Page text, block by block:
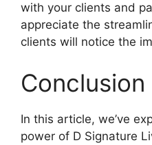
with your clients and
appreciate the
clients will notice the
Conclusion
In this article, we’ve
power of D Signature